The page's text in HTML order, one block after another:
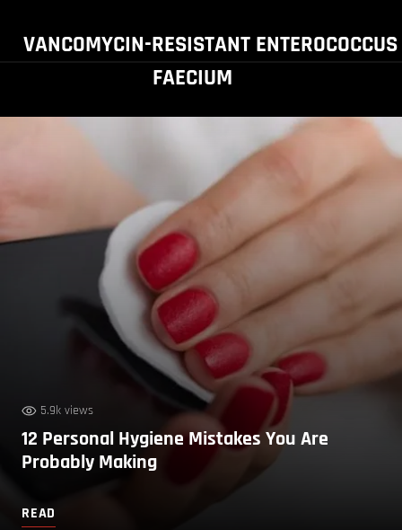
VANCOMYCIN-RESISTANT ENTEROCOCCUS
FAECIUM
5.9k views
12 Personal Hygiene Mistakes You Are
Probably Making
READ